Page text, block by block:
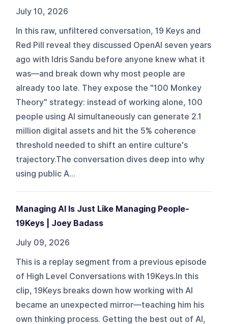
July 10, 2026
In this raw, unfiltered conversation, 19 Keys and
Red Pill reveal they discussed OpenAI seven years
ago with Idris Sandu before anyone knew what it
was—and break down why most people are
already too late. They expose the "100 Monkey
Theory" strategy: instead of working alone, 100
people using AI simultaneously can generate 2.1
million digital assets and hit the 5% coherence
threshold needed to shift an entire culture's
trajectory.The conversation dives deep into why
using public A...
Managing AI Is Just Like Managing People-
19Keys | Joey Badass
July 09, 2026
This is a replay segment from a previous episode
of High Level Conversations with 19Keys.In this
clip, 19Keys breaks down how working with AI
became an unexpected mirror—teaching him his
own thinking process. Getting the best out of AI,